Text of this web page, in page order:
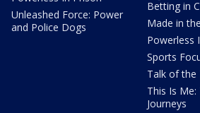
Unleashed Force: Power
and Police Dogs
Betting in
Made in
Powerless
Sports
Talk of the
This Is
Journeys